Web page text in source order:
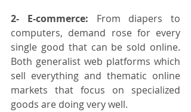
2- E-commerce: From diapers to
computers, demand rose for every
single good that can be sold online.
Both generalist web platforms which
sell everything and thematic online
markets that focus on specialized
goods are doing very well.